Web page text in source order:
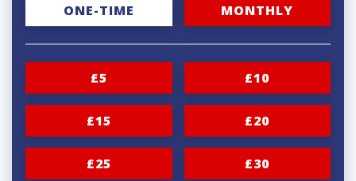
o
n
a
i
ONE-TIME MONTHLY
£5 £10
£15 £20
£25 £30